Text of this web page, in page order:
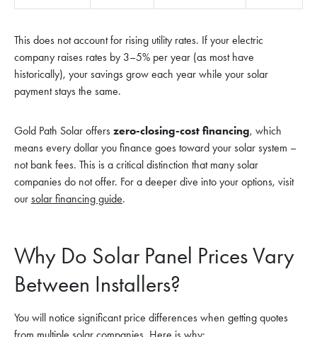
This does not account for rising utility rates. If your electric
company raises rates by 3–5% per year (as most have
historically), your savings grow each year while your solar
payment stays the same.
Gold Path Solar offers zero-closing-cost financing, which
means every dollar you finance goes toward your solar system –
not bank fees. This is a critical distinction that many solar
companies do not offer. For a deeper dive into your options, visit
our solar financing guide.
Why Do Solar Panel Prices Vary
Between Installers?
You will notice significant price differences when getting quotes